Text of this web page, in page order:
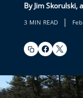
By Jim Skorulski,
3 MIN READ |